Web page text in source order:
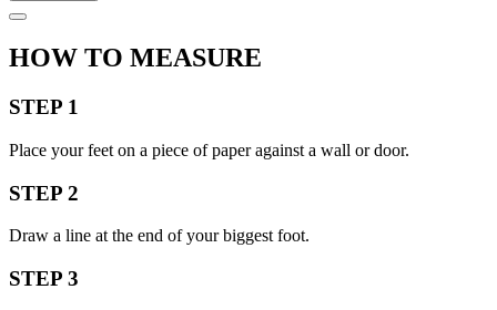
HOW TO MEASURE
STEP 1
Place your feet on a piece of paper against a wall or door.
STEP 2
Draw a line at the end of your biggest foot.
STEP 3